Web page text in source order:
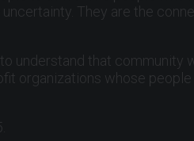
They are the
understand that
organizations whose